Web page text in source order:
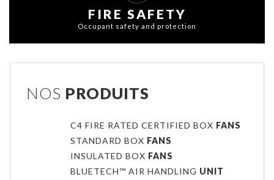
FIRE SAFETY
Occupant safety and protection
NOS PRODUITS
C4 FIRE RATED CERTIFIED BOX FANS
STANDARD BOX FANS
INSULATED BOX FANS
BLUETECH™ AIR HANDLING UNIT